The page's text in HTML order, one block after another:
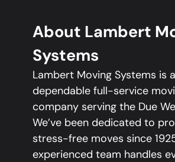
About Lambert
Systems
Lambert Moving Systems is a
dependable full-service
company serving the Due
We’ve been dedicated to
stress-free moves since
experienced team handles